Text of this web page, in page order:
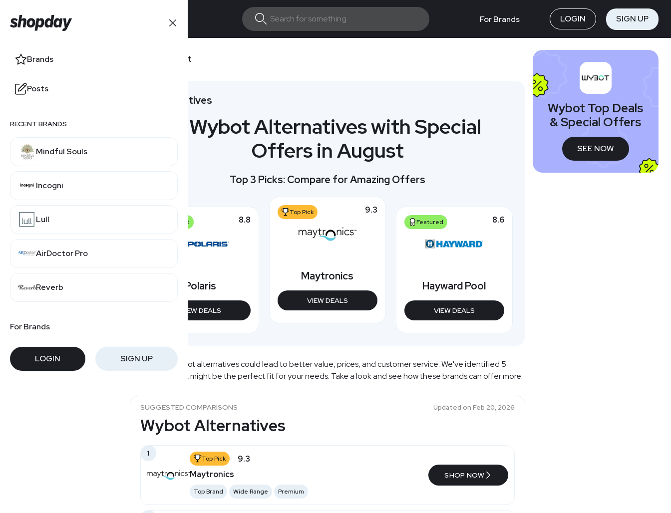
For Brands LOGIN SIGN UP
Brands
Posts
RECENT BRANDS
Mindful Souls
Incogni
Lull
AirDoctor Pro
Reverb
For Brands
LOGIN SIGN UP
Brands
Posts
Wybot
Alternatives
5 Wybot Alternatives with Special
Offers in August
Top 3 Picks: Compare for Amazing Offers
Top Pick 9.3
Maytronics
VIEW DEALS
Featured 8.8
Polaris
VIEW DEALS
Featured 8.6
Hayward Pool
VIEW DEALS
Comparing Wybot alternatives could lead to better value, prices, and customer service. We've identified 5
alternatives that might be the perfect fit for your needs. Take a look and see how these brands can offer more.
SUGGESTED COMPARISONS Updated on Feb 20, 2026
Wybot Alternatives
1
Top Pick
9.3
Maytronics
Top Brand Wide Range Premium
SHOP NOW
Wybot Top Deals
& Special Offers
SEE NOW